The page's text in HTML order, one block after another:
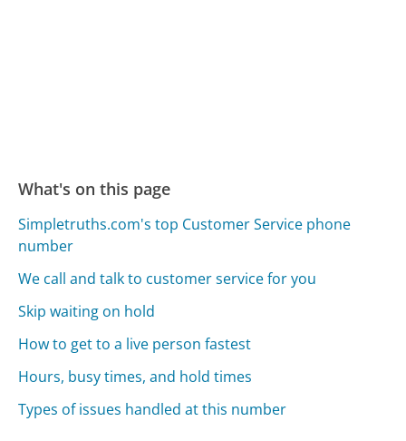
What's on this page
Simpletruths.com's top Customer Service phone
number
We call and talk to customer service for you
Skip waiting on hold
How to get to a live person fastest
Hours, busy times, and hold times
Types of issues handled at this number